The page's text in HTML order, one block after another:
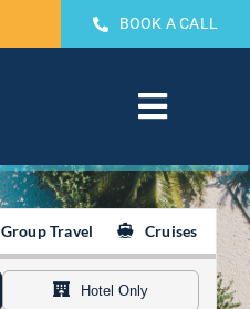
BOOK A CALL
Toggle
Group Travel Cruises
Hotel Only